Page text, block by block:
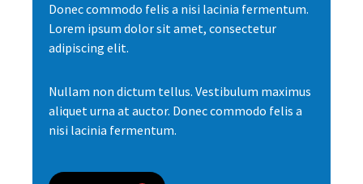
Donec commodo felis a nisi lacinia fermentum.
Lorem ipsum dolor sit amet, consectetur
adipiscing elit.
Nullam non dictum tellus. Vestibulum maximus
aliquet urna at auctor. Donec commodo felis a
nisi lacinia fermentum.